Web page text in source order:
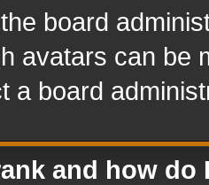
board
avatars can be
a board
and how do